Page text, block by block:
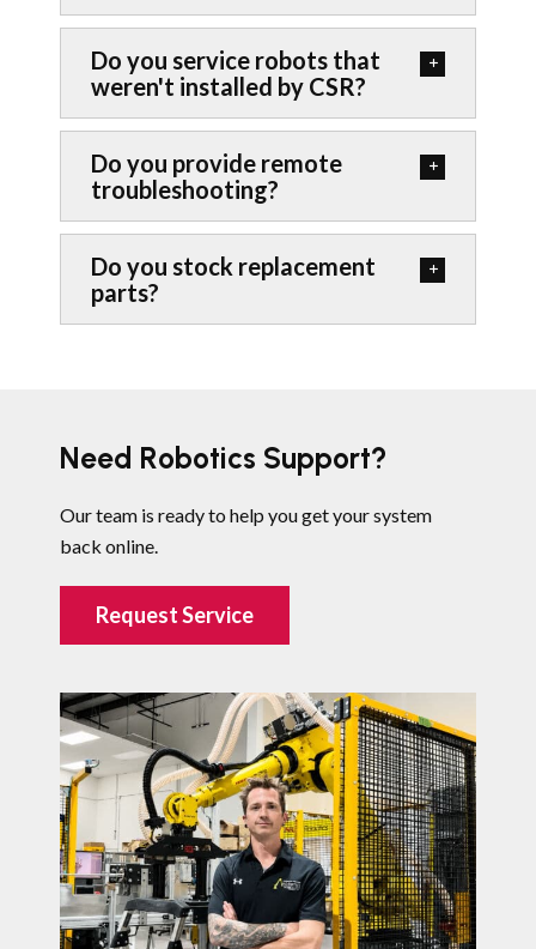
Do you service robots that
weren't installed by CSR?
Do you provide remote
troubleshooting?
Do you stock replacement
parts?
Need Robotics Support?
Our team is ready to help you get your system
back online.
Request Service